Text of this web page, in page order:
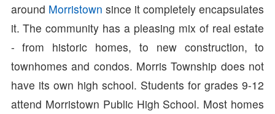
around Morristown since it completely encapsulates
it. The community has a pleasing mix of real estate
- from historic homes, to new construction, to
townhomes and condos. Morris Township does not
have its own high school. Students for grades 9-12
attend Morristown Public High School. Most homes